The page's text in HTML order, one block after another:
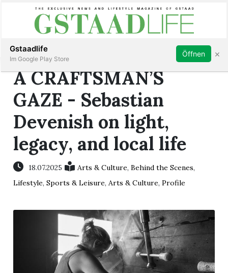
Subscribe Sign in
A CRAFTSMAN’S
GAZE - Sebastian
Devenish on light,
legacy, and local life
18.07.2025 Arts & Culture,Behind the Scenes,
Lifestyle,Sports & Leisure,Arts & Culture,Profile
Gstaadlife
Im Google Play Store
Öffnen ×